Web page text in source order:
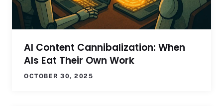
AI Content Cannibalization: When
AIs Eat Their Own Work
OCTOBER 30, 2025